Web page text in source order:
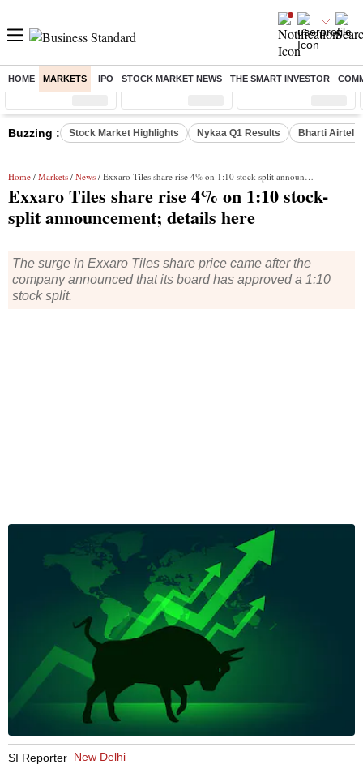
HOME MARKETS IPO STOCK MARKET NEWS THE SMART INVESTOR
Sensex ( %) Nifty ( %) Nifty Midcap ( %)
Buzzing : Stock Market Highlights Nykaa Q1 Results Bharti Airtel
Home / Markets / News / Exxaro Tiles share rise 4% on 1:10 stock-split announcement; details here
Exxaro Tiles share rise 4% on 1:10 stock-
split announcement; details here
The surge in Exxaro Tiles share price came after the
company announced that its board has approved a 1:10
stock split.
SI Reporter New Delhi